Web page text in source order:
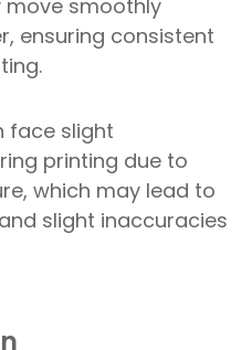
move smoothly
ensuring consistent
face slight
printing due to
which may lead to
slight inaccuracies